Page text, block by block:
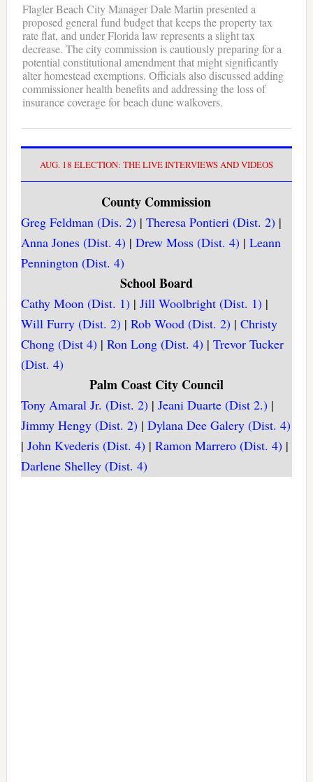
Flagler Beach City Manager Dale Martin presented a
proposed general fund budget that keeps the property tax
rate flat, and under Florida law represents a slight tax
decrease. The city commission is cautiously preparing for a
potential constitutional amendment that might significantly
alter homestead exemptions. Officials also discussed adding
commissioner health benefits and addressing the loss of
insurance coverage for beach dune walkovers.
AUG. 18 ELECTION: THE LIVE INTERVIEWS AND VIDEOS
County Commission
Greg Feldman (Dis. 2) | Theresa Pontieri (Dist. 2) |
Anna Jones (Dist. 4) | Drew Moss (Dist. 4) | Leann
Pennington (Dist. 4)
School Board
Cathy Moon (Dist. 1) | Jill Woolbright (Dist. 1) |
Will Furry (Dist. 2) | Rob Wood (Dist. 2) | Christy
Chong (Dist 4) | Ron Long (Dist. 4) | Trevor Tucker
(Dist. 4)
Palm Coast City Council
Tony Amaral Jr. (Dist. 2) | Jeani Duarte (Dist 2.) |
Jimmy Hengy (Dist. 2) | Dylana Dee Galery (Dist. 4)
| John Kvederis (Dist. 4) | Ramon Marrero (Dist. 4) |
Darlene Shelley (Dist. 4)